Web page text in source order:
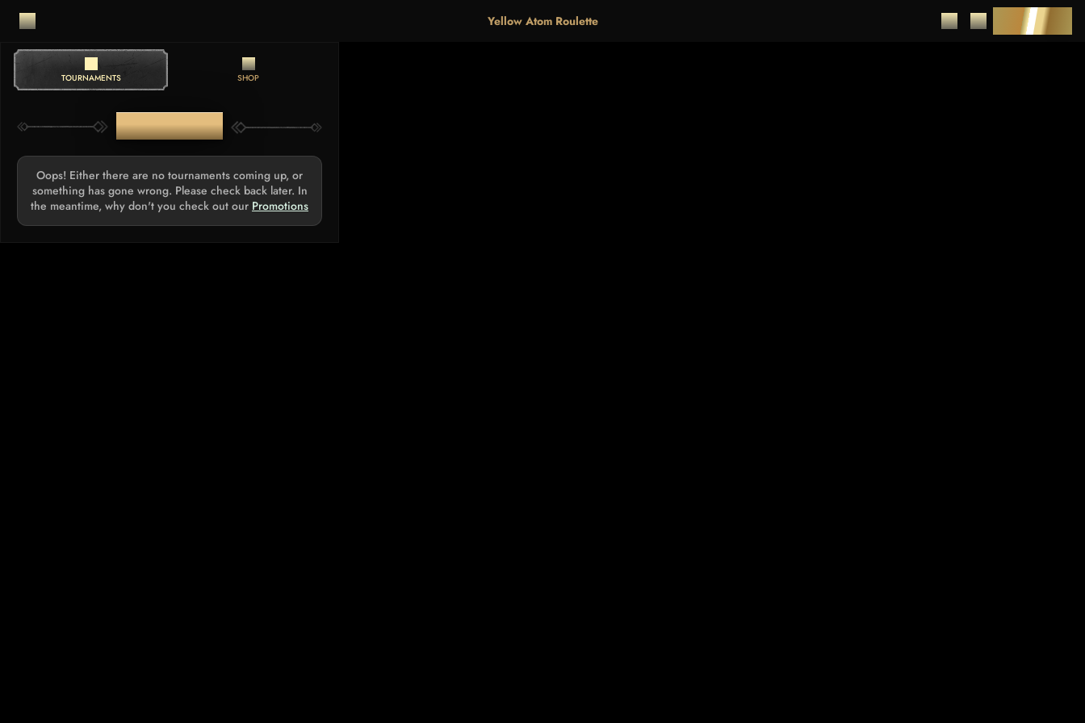
Yellow Atom Roulette DEPOSIT
TOURNAMENTS SHOP
TOURNAMENTS
Oops! Either there are no tournaments coming up, or
something has gone wrong. Please check back later. In
the meantime, why don't you check out our Promotions